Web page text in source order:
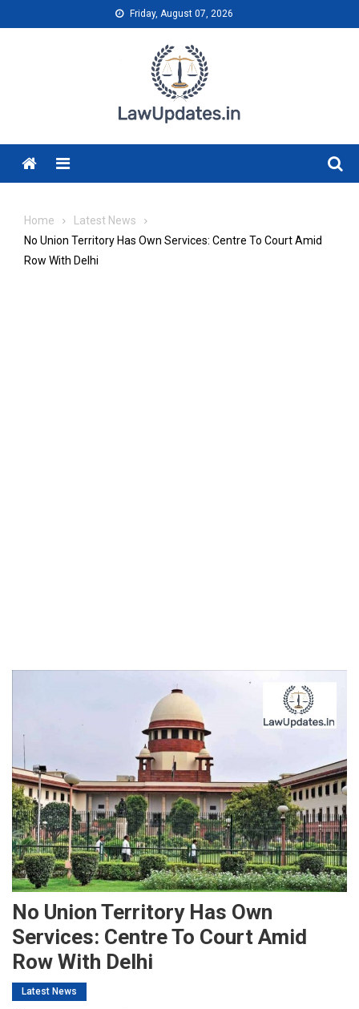
to
Friday, August 07, 2026
Menu
Home
Latest News
No Union Territory Has Own Services: Centre To Court Amid
Row With Delhi
No Union Territory Has Own
Services: Centre To Court Amid
Row With Delhi
Latest News